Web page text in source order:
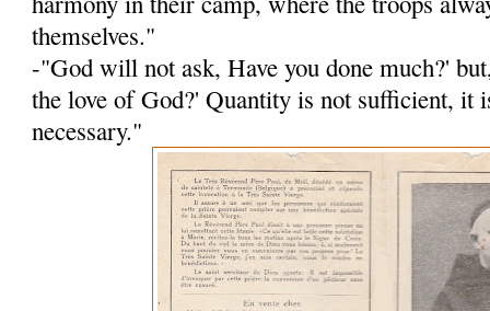
themselves."
-"God will not ask, Have you done much?'
the love of God?' Quantity is not sufficient, it
necessary."